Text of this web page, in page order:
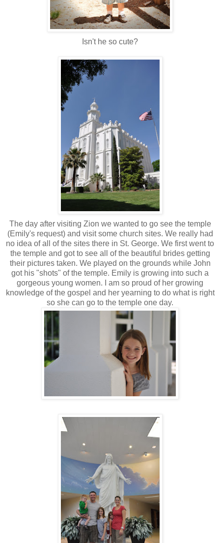
Isn't he so cute?
The day after visiting Zion we wanted to go see the temple
(Emily's request) and visit some church sites. We really had
no idea of all of the sites there in St. George. We first went to
the temple and got to see all of the beautiful brides getting
their pictures taken. We played on the grounds while John
got his "shots" of the temple. Emily is growing into such a
gorgeous young women. I am so proud of her growing
knowledge of the gospel and her yearning to do what is right
so she can go to the temple one day.